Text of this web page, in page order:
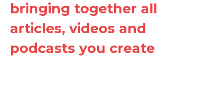
bringing together all
articles, videos and
podcasts you create